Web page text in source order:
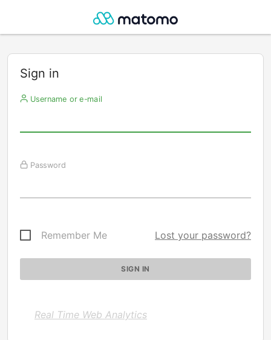
Sign in
Username or e-mail
Password
Remember Me Lost your password?
Real Time Web Analytics